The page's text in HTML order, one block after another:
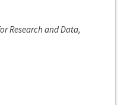
Research and Data,